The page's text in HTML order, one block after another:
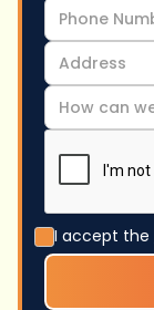
I accept the